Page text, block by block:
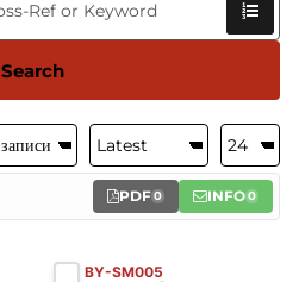
Search
PDF0 INFO0
BY-SM005